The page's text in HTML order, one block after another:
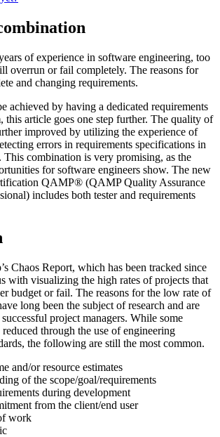
of experience in software engineering, too
overrun or fail completely. The reasons for
and changing requirements.
achieved by having a dedicated requirements
this article goes one step further. The quality of
improved by utilizing the experience of
errors in requirements specifications in
This combination is very promising, as the
for software engineers show. The new
QAMP® (QAMP Quality Assurance
includes both tester and requirements
Chaos Report, which has been tracked since
with visualizing the high rates of projects that
budget or fail. The reasons for the low rate of
long been the subject of research and are
project managers. While some
through the use of engineering
the following are still the most common.
and/or resource estimates
of the scope/goal/requirements
during development
from the client/end user
work